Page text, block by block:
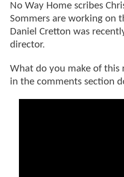
No Way Home scribes
Sommers are working on
Daniel Cretton was
director.
What do you make of this
in the comments section